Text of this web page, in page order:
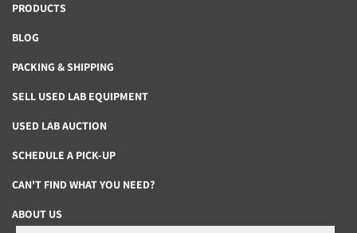
PRODUCTS
BLOG
PACKING & SHIPPING
SELL USED LAB EQUIPMENT
USED LAB AUCTION
SCHEDULE A PICK-UP
CAN'T FIND WHAT YOU NEED?
ABOUT US